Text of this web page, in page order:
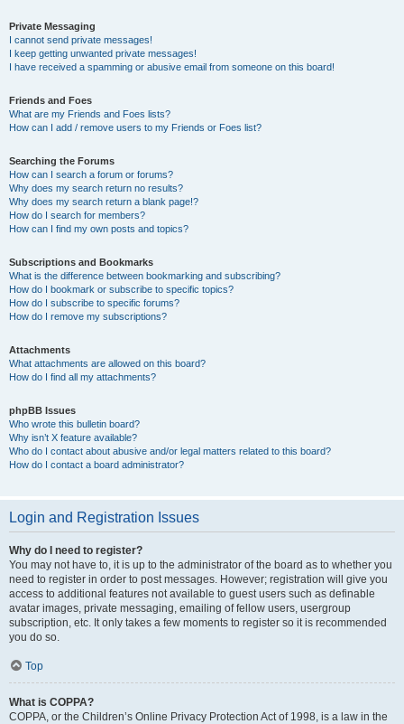
Private Messaging
I cannot send private messages!
I keep getting unwanted private messages!
I have received a spamming or abusive email from someone on this board!
Friends and Foes
What are my Friends and Foes lists?
How can I add / remove users to my Friends or Foes list?
Searching the Forums
How can I search a forum or forums?
Why does my search return no results?
Why does my search return a blank page!?
How do I search for members?
How can I find my own posts and topics?
Subscriptions and Bookmarks
What is the difference between bookmarking and subscribing?
How do I bookmark or subscribe to specific topics?
How do I subscribe to specific forums?
How do I remove my subscriptions?
Attachments
What attachments are allowed on this board?
How do I find all my attachments?
phpBB Issues
Who wrote this bulletin board?
Why isn’t X feature available?
Who do I contact about abusive and/or legal matters related to this board?
How do I contact a board administrator?
Login and Registration Issues
Why do I need to register?
You may not have to, it is up to the administrator of the board as to whether you
need to register in order to post messages. However; registration will give you
access to additional features not available to guest users such as definable
avatar images, private messaging, emailing of fellow users, usergroup
subscription, etc. It only takes a few moments to register so it is recommended
you do so.
Top
What is COPPA?
COPPA, or the Children’s Online Privacy Protection Act of 1998, is a law in the